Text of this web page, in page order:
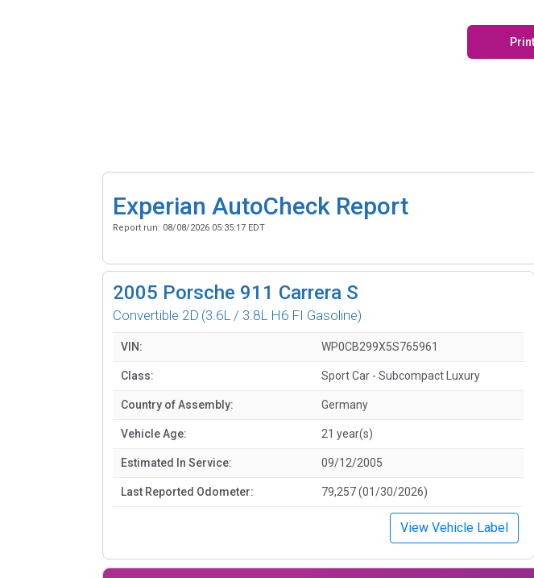
Experian AutoCheck Report
Report run: 08/08/2026 05:35:17 EDT
2005 Porsche 911 Carrera S
Convertible 2D (3.6L / 3.8L H6 FI Gasoline)
VIN: WP0CB299X5S765961
Class: Sport Car - Subcompact Luxury
Country of Assembly: Germany
Vehicle Age: 21 year(s)
Estimated In Service: 09/12/2005
Last Reported Odometer: 79,257 (01/30/2026)
View Vehicle Label